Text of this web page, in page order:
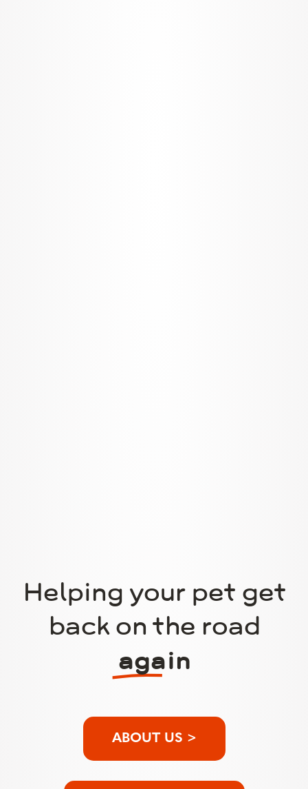
Helping your pet get
back on the road
again
ABOUT US >